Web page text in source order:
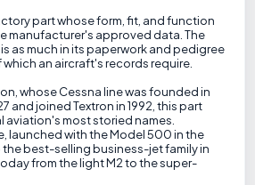
part whose form, fit, and function
manufacturer's approved data. The
as much in its paperwork and pedigree
an aircraft's records require.
whose Cessna line was founded in
and joined Textron in 1992, this part
aviation's most storied names.
launched with the Model 500 in the
the best-selling business-jet family in
from the light M2 to the super-